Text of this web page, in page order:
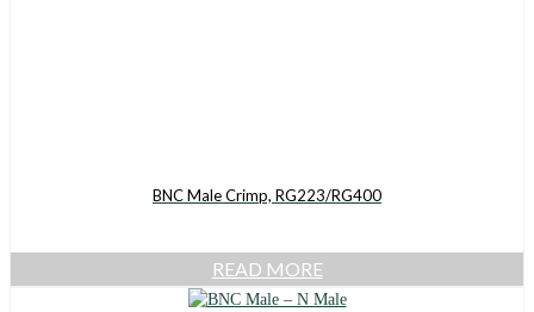
BNC Male Crimp, RG223/RG400
READ MORE